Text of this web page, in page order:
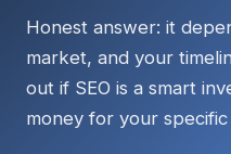
Honest answer: it
market, and your
out if SEO is a smart
money for your specific